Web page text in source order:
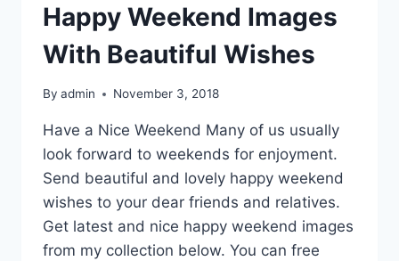
Happy Weekend Images
With Beautiful Wishes
By admin November 3, 2018
Have a Nice Weekend Many of us usually
look forward to weekends for enjoyment.
Send beautiful and lovely happy weekend
wishes to your dear friends and relatives.
Get latest and nice happy weekend images
from my collection below. You can free